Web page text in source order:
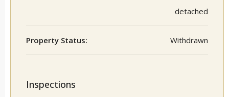
detached
Property Status: Withdrawn
Inspections